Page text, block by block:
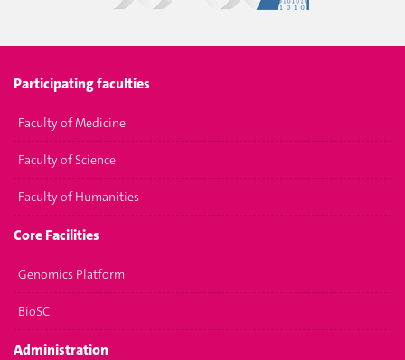
Participating faculties
Faculty of Medicine
Faculty of Science
Faculty of Humanities
Core Facilities
Genomics Platform
BioSC
Administration